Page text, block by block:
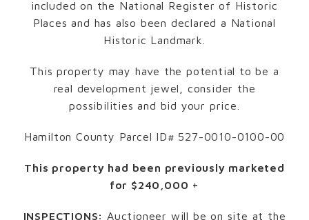
included on the National Register of Historic
Places and has also been declared a National
Historic Landmark.
This property may have the potential to be a
real development jewel, consider the
possibilities and bid your price.
Hamilton County Parcel ID# 527-0010-0100-00
This property had been previously marketed
for $240,000 +
INSPECTIONS: Auctioneer will be on site at the